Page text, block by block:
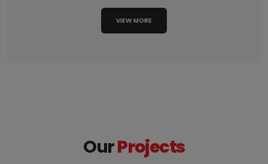
VIEW MORE
OurProjects